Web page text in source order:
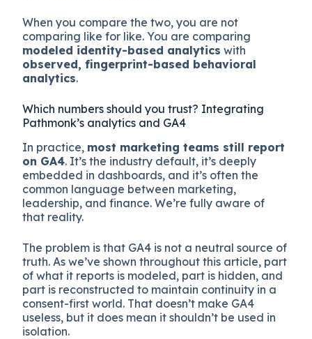
When you compare the two, you are not
comparing like for like. You are comparing
modeled identity-based analytics with
observed, fingerprint-based behavioral
analytics.
Which numbers should you trust? Integrating
Pathmonk’s analytics and GA4
In practice, most marketing teams still report
on GA4. It’s the industry default, it’s deeply
embedded in dashboards, and it’s often the
common language between marketing,
leadership, and finance. We’re fully aware of
that reality.
The problem is that GA4 is not a neutral source of
truth. As we’ve shown throughout this article, part
of what it reports is modeled, part is hidden, and
part is reconstructed to maintain continuity in a
consent-first world. That doesn’t make GA4
useless, but it does mean it shouldn’t be used in
isolation.